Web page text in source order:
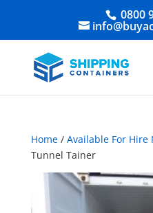
0800
Home/ Available For Hire
Tunnel Tainer